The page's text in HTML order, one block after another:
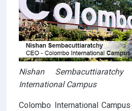
Nishan
International Campus
Colombo International